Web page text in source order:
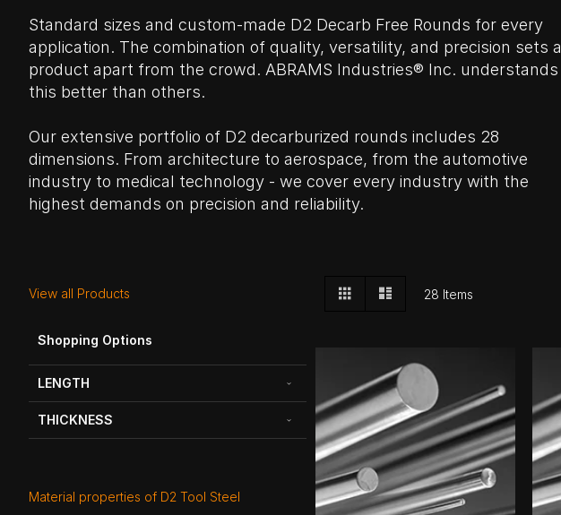
Standard sizes and custom-made D2 Decarb Free Rounds for every
application. The combination of quality, versatility, and precision sets a
product apart from the crowd. ABRAMS Industries® Inc. understands
this better than others.
Our extensive portfolio of D2 decarburized rounds includes 28
dimensions. From architecture to aerospace, from the automotive
industry to medical technology - we cover every industry with the
highest demands on precision and reliability.
View all Products
Shopping Options
LENGTH
THICKNESS
Material properties of D2 Tool Steel
View
Grid 28 Items